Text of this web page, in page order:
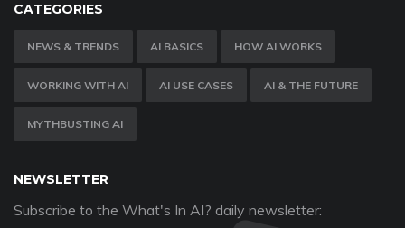
CATEGORIES
NEWS & TRENDS AI BASICS HOW AI WORKS
WORKING WITH AI AI USE CASES AI & THE FUTURE
MYTHBUSTING AI
NEWSLETTER
Subscribe to the What's In AI? daily newsletter: